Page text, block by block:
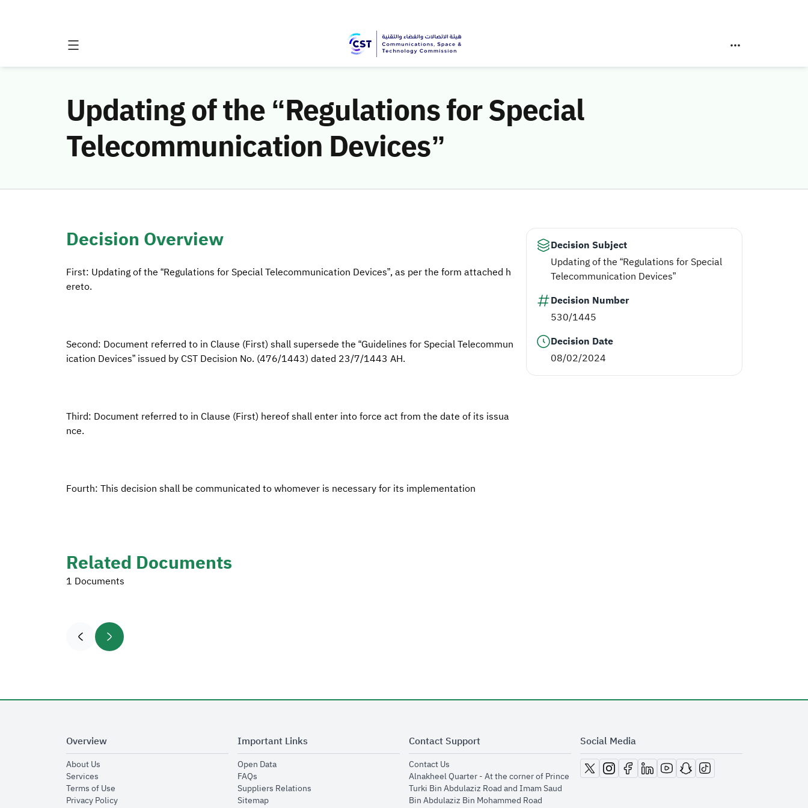
Updating of the “Regulations for Special
Telecommunication Devices”
Decision Overview
First: Updating of the “Regulations for Special Telecommunication Devices”, as per the form attached h
ereto.
Second: Document referred to in Clause (First) shall supersede the “Guidelines for Special Telecommun
ication Devices” issued by CST Decision No. (476/1443) dated 23/7/1443 AH.
Third: Document referred to in Clause (First) hereof shall enter into force act from the date of its issua
nce.
Fourth: This decision shall be communicated to whomever is necessary for its implementation
Decision Subject
Updating of the “Regulations for Special
Telecommunication Devices”
Decision Number
530/1445
Decision Date
08/02/2024
Related Documents
1 Documents
Overview
About Usopens in new window
Servicesopens in new window
Terms of Useopens in new window
Privacy Policyopens in new window
Important Links
Open Dataopens in new window
FAQsopens in new window
Suppliers Relationsopens in new window
Sitemapopens in new window
Contact Support
Contact Usopens in new window
Alnakheel Quarter - At the corner of Prince
Turki Bin Abdulaziz Road and Imam Saud
Bin Abdulaziz Bin Mohammed Road​
Social Media
opens in new window
opens in new window
opens in new window
opens in new window
opens in new window
opens in new window
opens in new window